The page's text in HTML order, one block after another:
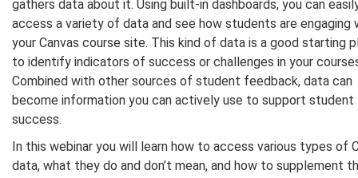
gathers data about it. Using built-in dashboards, you can
access a variety of data and see how students are engaging
your Canvas course site. This kind of data is a good starting
to identify indicators of success or challenges in your
Combined with other sources of student feedback, data can
become information you can actively use to support student
success.
In this webinar you will learn how to access various types of
data, what they do and don’t mean, and how to supplement